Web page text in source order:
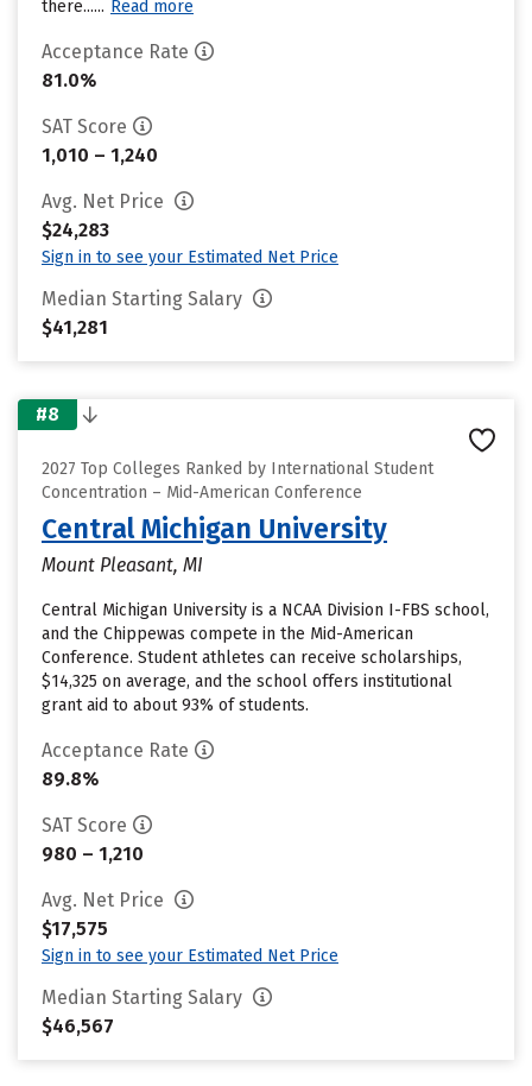
there...... Read more
Acceptance Rate
81.0%
SAT Score
1,010 – 1,240
Avg. Net Price
$24,283
Sign in to see your Estimated Net Price
Median Starting Salary
$41,281
#8
2027 Top Colleges Ranked by International Student
Concentration – Mid-American Conference
Central Michigan University
Mount Pleasant, MI
Central Michigan University is a NCAA Division I-FBS school,
and the Chippewas compete in the Mid-American
Conference. Student athletes can receive scholarships,
$14,325 on average, and the school offers institutional
grant aid to about 93% of students.
Acceptance Rate
89.8%
SAT Score
980 – 1,210
Avg. Net Price
$17,575
Sign in to see your Estimated Net Price
Median Starting Salary
$46,567